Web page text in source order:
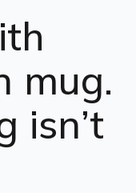
mug.
isn’t